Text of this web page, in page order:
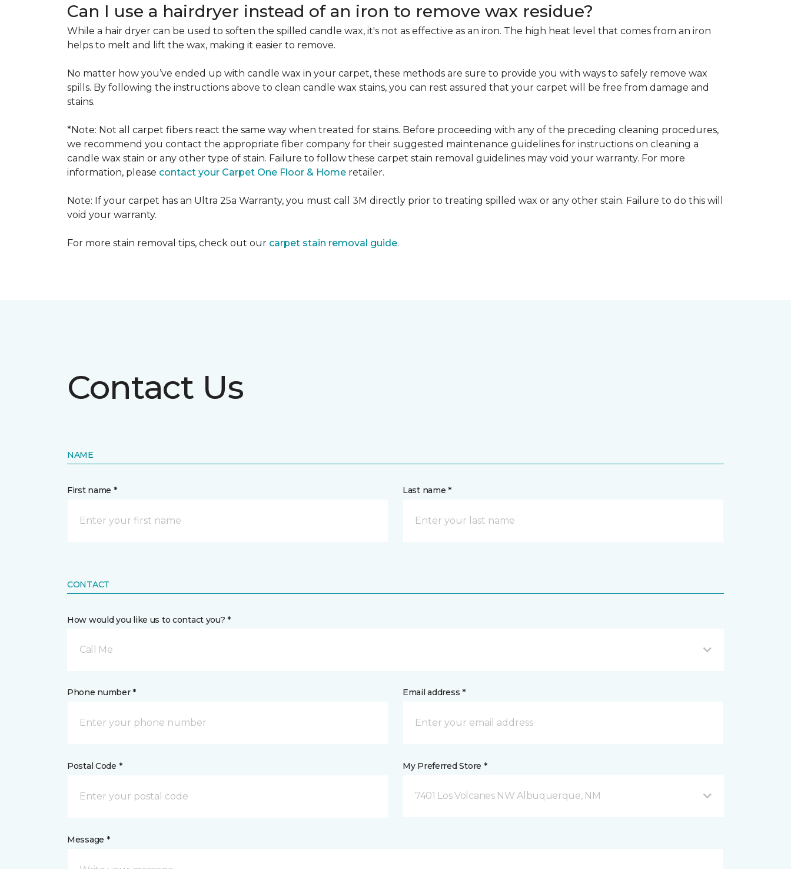
Can I use a hairdryer instead of an iron to remove wax residue?
While a hair dryer can be used to soften the spilled candle wax, it's not as effective as an iron. The high heat level that comes from an iron
helps to melt and lift the wax, making it easier to remove.
No matter how you’ve ended up with candle wax in your carpet, these methods are sure to provide you with ways to safely remove wax
spills. By following the instructions above to clean candle wax stains, you can rest assured that your carpet will be free from damage and
stains.
*Note: Not all carpet fibers react the same way when treated for stains. Before proceeding with any of the preceding cleaning procedures,
we recommend you contact the appropriate fiber company for their suggested maintenance guidelines for instructions on cleaning a
candle wax stain or any other type of stain. Failure to follow these carpet stain removal guidelines may void your warranty. For more
information, please contact your Carpet One Floor & Home retailer.
Note: If your carpet has an Ultra 25a Warranty, you must call 3M directly prior to treating spilled wax or any other stain. Failure to do this will
void your warranty.
For more stain removal tips, check out our carpet stain removal guide.
Contact Us
NAME
First name * Last name *
CONTACT
How would you like us to contact you? *
Call Me
Phone number * Email address *
Postal Code * My Preferred Store *
7401 Los Volcanes NW Albuquerque, NM
Message *